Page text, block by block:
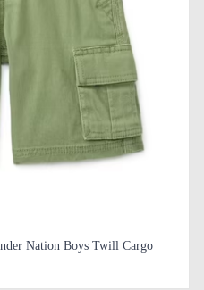
Nation Boys Twill Cargo